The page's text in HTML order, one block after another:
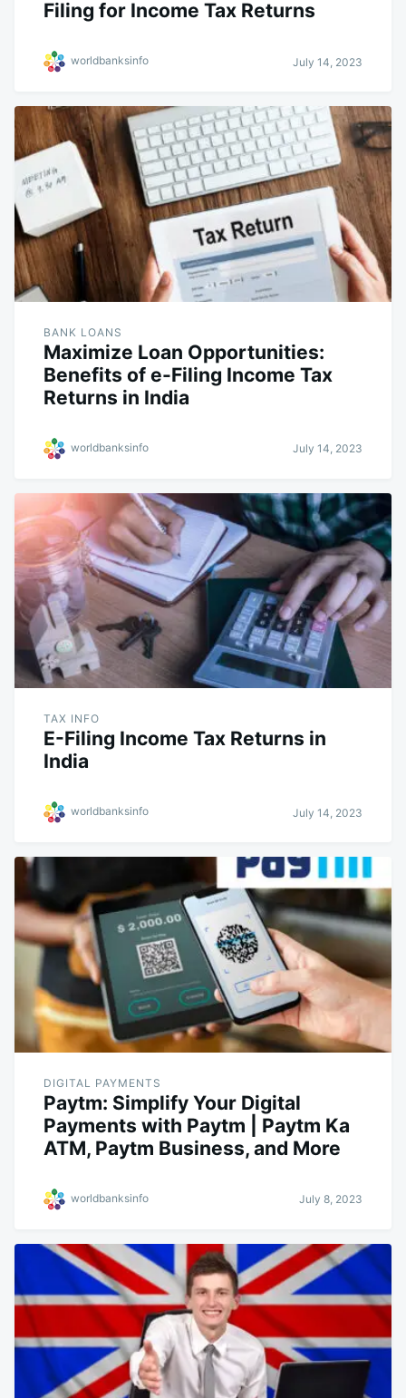
Filing for Income Tax Returns
worldbanksinfo July 14, 2023
BANK LOANS
Maximize Loan Opportunities:
Benefits of e-Filing Income Tax
Returns in India
worldbanksinfo July 14, 2023
TAX INFO
E-Filing Income Tax Returns in
India
worldbanksinfo July 14, 2023
DIGITAL PAYMENTS
Paytm: Simplify Your Digital
Payments with Paytm | Paytm Ka
ATM, Paytm Business, and More
worldbanksinfo July 8, 2023